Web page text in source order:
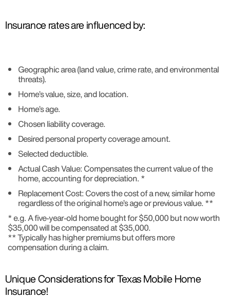
Insurance rates are influenced by:
Geographic area (land value, crime rate, and environmental
threats).
Home’s value, size, and location.
Home’s age.
Chosen liability coverage.
Desired personal property coverage amount.
Selected deductible.
Actual Cash Value: Compensates the current value of the
home, accounting for depreciation. *
Replacement Cost: Covers the cost of a new, similar home
regardless of the original home’s age or previous value. **
* e.g. A five-year-old home bought for $50,000 but now worth
$35,000 will be compensated at $35,000.
** Typically has higher premiums but offers more
compensation during a claim.
Unique Considerations for Texas Mobile Home
Insurance!